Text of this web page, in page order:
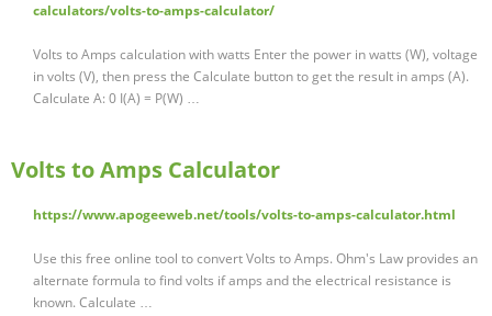
calculators/volts-to-amps-calculator/
Volts to Amps calculation with watts Enter the power in watts (W), voltage
in volts (V), then press the Calculate button to get the result in amps (A).
Calculate A: 0 I(A) = P(W) …
Volts to Amps Calculator
https://www.apogeeweb.net/tools/volts-to-amps-calculator.html
Use this free online tool to convert Volts to Amps. Ohm's Law provides an
alternate formula to find volts if amps and the electrical resistance is
known. Calculate …